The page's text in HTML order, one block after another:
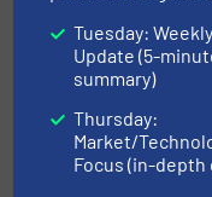
11 February 2026
Schrott Wetzel:
Yard
28 January 2026
Sorting and
Tuesday:
Update (5-
summary)
Thursday:
Market/
Focus (in-depth